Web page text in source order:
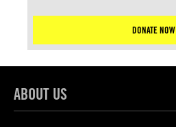
DONATE NOW
ABOUT US